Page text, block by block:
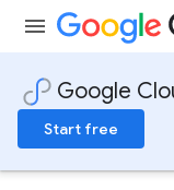
Google
Start free